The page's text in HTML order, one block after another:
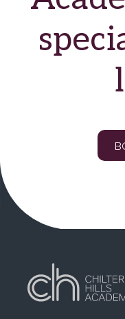
mentoring.